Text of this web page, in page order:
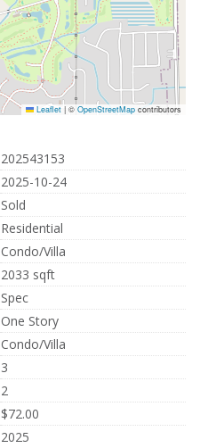
Leaflet | © OpenStreetMap contributors
202543153
2025-10-24
Sold
Residential
Condo/Villa
2033 sqft
Spec
One Story
Condo/Villa
3
2
$72.00
2025